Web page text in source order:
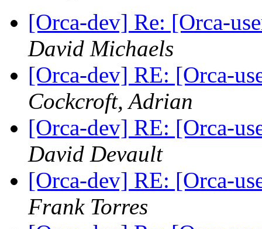
[Orca-dev] Re: [Orca-
David Michaels
[Orca-dev] RE: [Orca-
Cockcroft, Adrian
[Orca-dev] RE: [Orca-
David Devault
[Orca-dev] RE: [Orca-
Frank Torres